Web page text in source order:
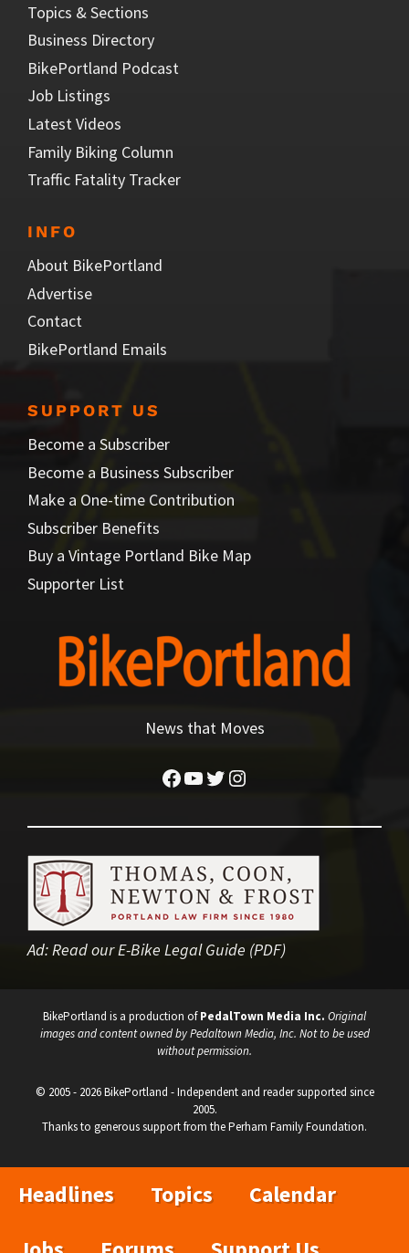
Topics & Sections
Business Directory
BikePortland Podcast
Job Listings
Latest Videos
Family Biking Column
Traffic Fatality Tracker
INFO
About BikePortland
Advertise
Contact
BikePortland Emails
SUPPORT US
Become a Subscriber
Become a Business Subscriber
Make a One-time Contribution
Subscriber Benefits
Buy a Vintage Portland Bike Map
Supporter List
News that Moves
Facebook
YouTube
Twitter
Instagram
Ad:Read our E-Bike Legal Guide (PDF)
BikePortland is a production ofPedalTown Media Inc. Original
images and content owned by Pedaltown Media, Inc. Not to be used
without permission.
© 2005 - 2026 BikePortland - Independent and reader supported since
2005.
Thanks to generous support from the Perham Family Foundation.
Headlines Topics
Calendar